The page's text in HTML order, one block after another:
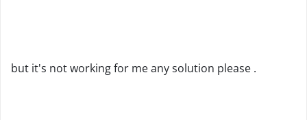
but it's not working for me any solution please .